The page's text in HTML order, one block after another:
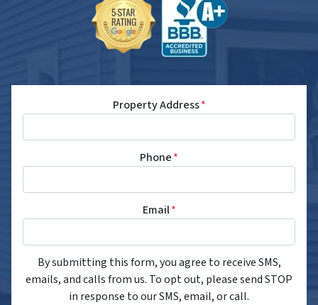
Property Address*
Phone*
Email*
By submitting this form, you agree to receive SMS,
emails, and calls from us. To opt out, please send STOP
in response to our SMS, email, or call.